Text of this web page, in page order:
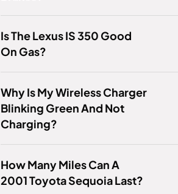
Is The Lexus IS 350 Good
On Gas?
Why Is My Wireless Charger
Blinking Green And Not
Charging?
How Many Miles Can A
2001 Toyota Sequoia Last?